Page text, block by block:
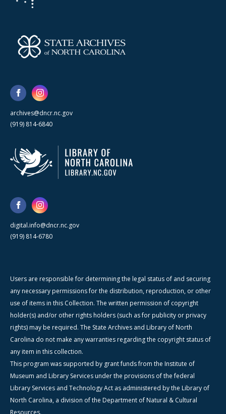
archives@dncr.nc.gov
(919) 814-6840
digital.info@dncr.nc.gov
(919) 814-6780
Users are responsible for determining the legal status of and securing
any necessary permissions for the distribution, reproduction, or other
use of items in this Collection. The written permission of copyright
holder(s) and/or other rights holders (such as for publicity or privacy
rights) may be required. The State Archives and Library of North
Carolina do not make any warranties regarding the copyright status of
any item in this collection.
This program was supported by grant funds from the Institute of
Museum and Library Services under the provisions of the federal
Library Services and Technology Act as administered by the Library of
North Carolina, a division of the Department of Natural & Cultural
Resources.